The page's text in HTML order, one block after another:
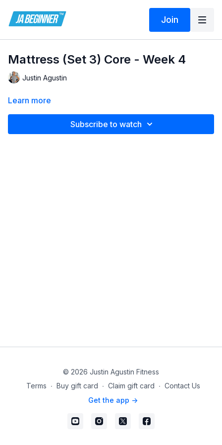
Join
Mattress (Set 3) Core - Week 4
Justin Agustin
Learn more
Subscribe to watch
© 2026 Justin Agustin Fitness
Terms ∙ Buy gift card ∙ Claim gift card ∙ Contact Us
Get the app ->